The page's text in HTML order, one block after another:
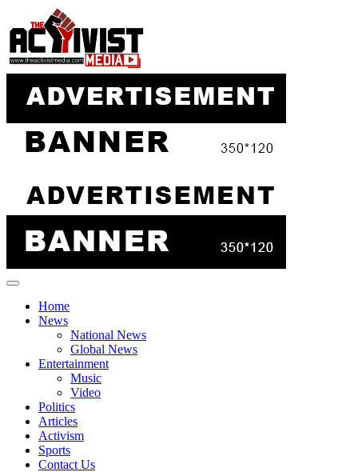
to
content
Home
News
National News
Global News
Entertainment
Music
Video
Politics
Articles
Activism
Sports
Contact Us